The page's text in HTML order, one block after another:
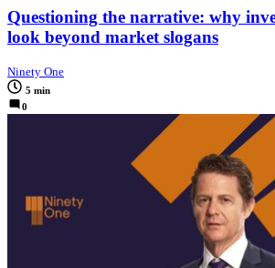
Questioning the narrative: why
look beyond market slogans
Ninety One
5 min
0